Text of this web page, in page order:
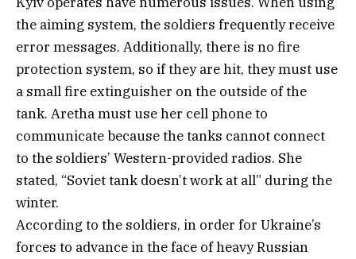
the aiming system, the soldiers frequently receive
error messages. Additionally, there is no fire
protection system, so if they are hit, they must use
a small fire extinguisher on the outside of the
tank. Aretha must use her cell phone to
communicate because the tanks cannot connect
to the soldiers’ Western-provided radios. She
stated, “Soviet tank doesn’t work at all” during the
winter.
According to the soldiers, in order for Ukraine’s
forces to advance in the face of heavy Russian